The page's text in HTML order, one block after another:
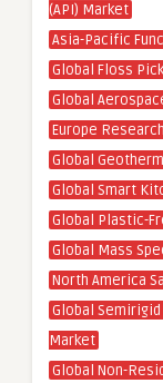
(API) Market
Asia-Pacific
Global Floss
Global
Europe
Global
Global Smart
Global Plastic-
Global Mass
North America
Global
Market
Global Non-